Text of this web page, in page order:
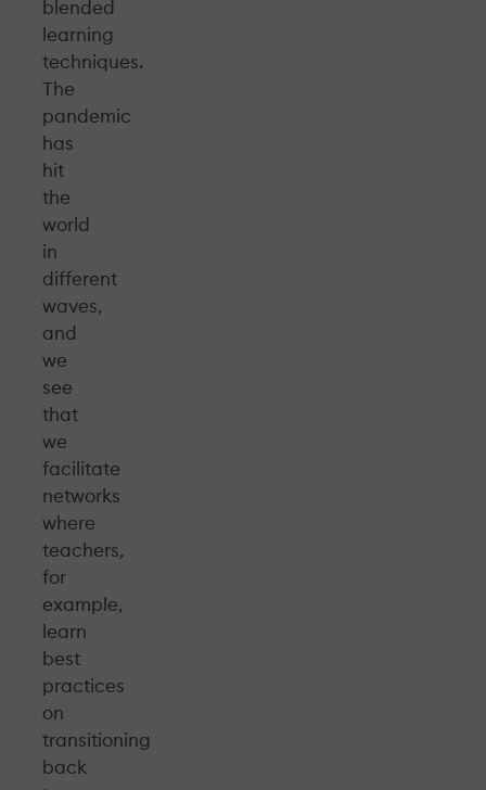
blended
learning
techniques.
The
pandemic
has
hit
the
world
in
different
waves,
and
we
see
that
we
facilitate
networks
where
teachers,
for
example,
learn
best
practices
on
transitioning
back